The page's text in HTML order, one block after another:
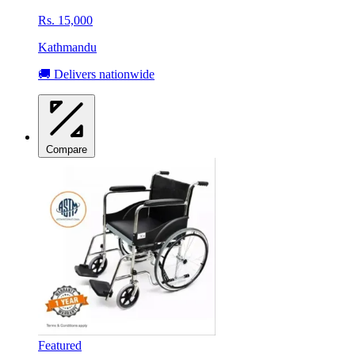
Rs. 15,000
Kathmandu
🚚 Delivers nationwide
Compare
Featured